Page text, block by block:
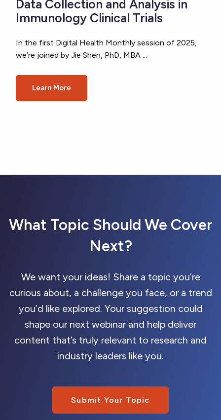
Data Collection and Analysis in
Immunology Clinical Trials
In the first Digital Health Monthly session of 2025,
we’re joined by Jie Shen, PhD, MBA ...
Learn More
What Topic Should We Cover
Next?
We want your ideas! Share a topic you’re
curious about, a challenge you face, or a trend
you’d like explored. Your suggestion could
shape our next webinar and help deliver
content that’s truly relevant to research and
industry leaders like you.
Submit Your Topic